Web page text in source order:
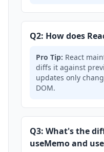
Q2: How does
Pro Tip: React
diffs it against
updates only
DOM.
Q3: What's the
useMemo and